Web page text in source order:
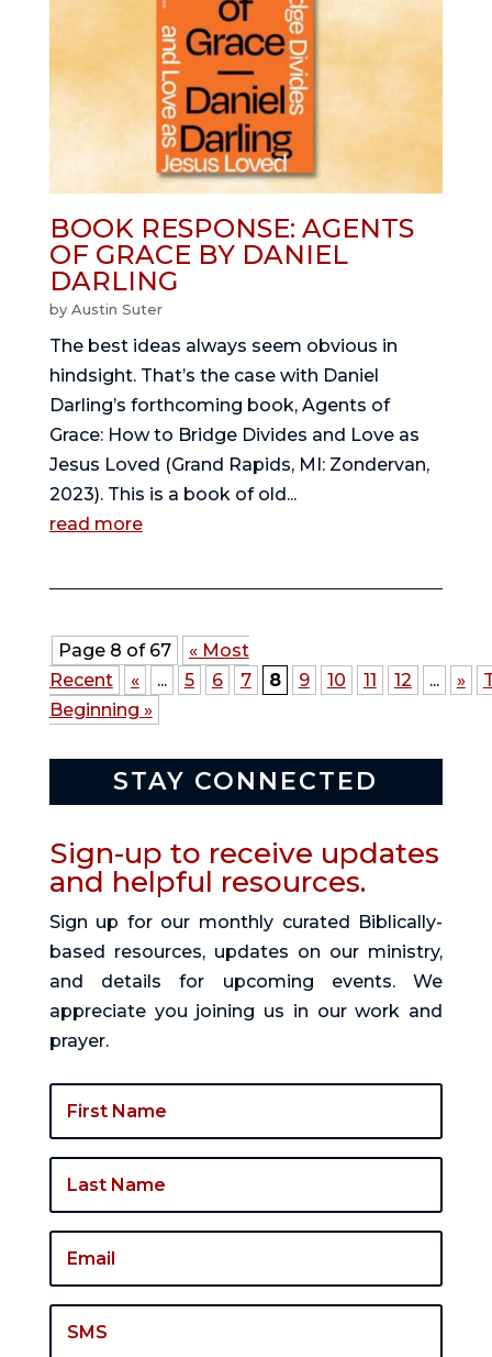
BOOK RESPONSE: AGENTS
OF GRACE BY DANIEL
DARLING
by Austin Suter
The best ideas always seem obvious in
hindsight. That’s the case with Daniel
Darling’s forthcoming book, Agents of
Grace: How to Bridge Divides and Love as
Jesus Loved (Grand Rapids, MI: Zondervan,
2023). This is a book of old...
read more
Page 8 of 67
« Most
Recent
« ... 5 6 7 8 9 10 11 12 ... »
Beginning »
STAY CONNECTED
Sign-up to receive updates
and helpful resources.
Sign up for our monthly curated Biblically-
based resources, updates on our ministry,
and details for upcoming events. We
appreciate you joining us in our work and
prayer.